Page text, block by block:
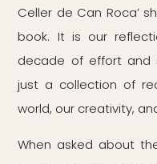
Celler de Can Roca’
book. It is our
decade of effort and
just a collection of
world, our creativity,
When asked about